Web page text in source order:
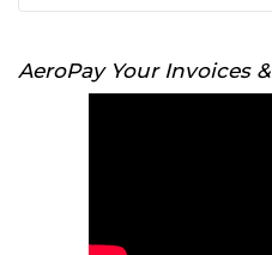
AeroPay Your Invoices &